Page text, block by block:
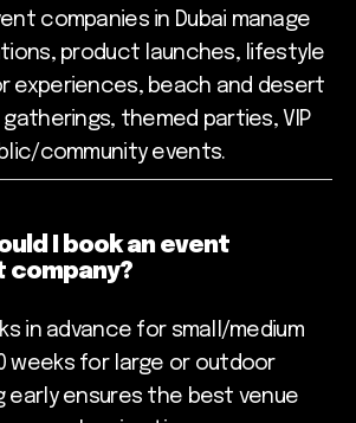
companies in Dubai manage
product launches, lifestyle
experiences, beach and desert
themed parties, VIP
community events.
I book an event
company?
in advance for small/medium
weeks for large or outdoor
early ensures the best venue